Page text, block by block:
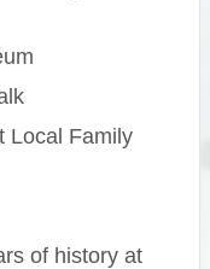
Local Family
of history at